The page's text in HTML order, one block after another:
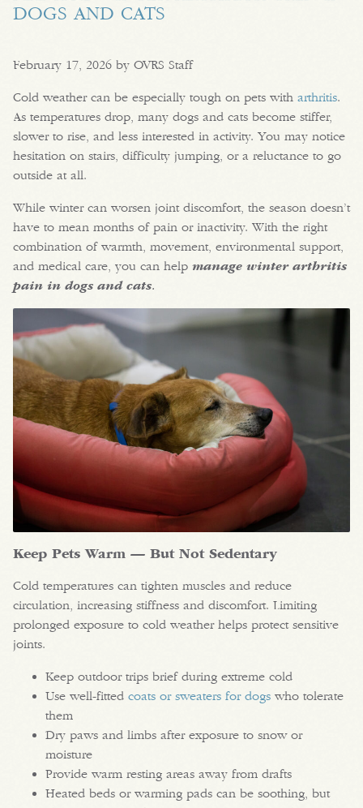
DOGS AND CATS
February 17, 2026 by OVRS Staff
Cold weather can be especially tough on pets with arthritis.
As temperatures drop, many dogs and cats become stiffer,
slower to rise, and less interested in activity. You may notice
hesitation on stairs, difficulty jumping, or a reluctance to go
outside at all.
While winter can worsen joint discomfort, the season doesn’t
have to mean months of pain or inactivity. With the right
combination of warmth, movement, environmental support,
and medical care, you can help manage winter arthritis
pain in dogs and cats.
Keep Pets Warm — But Not Sedentary
Cold temperatures can tighten muscles and reduce
circulation, increasing stiffness and discomfort. Limiting
prolonged exposure to cold weather helps protect sensitive
joints.
Keep outdoor trips brief during extreme cold
Use well-fitted coats or sweaters for dogs who tolerate
them
Dry paws and limbs after exposure to snow or
moisture
Provide warm resting areas away from drafts
Heated beds or warming pads can be soothing, but